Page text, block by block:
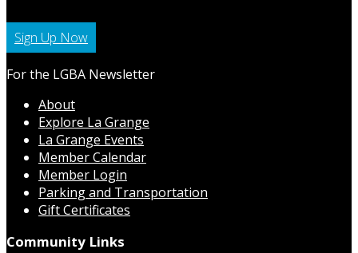
Sign Up Now
For the LGBA Newsletter
About
Explore La Grange
La Grange Events
Member Calendar
Member Login
Parking and Transportation
Gift Certificates
Community Links